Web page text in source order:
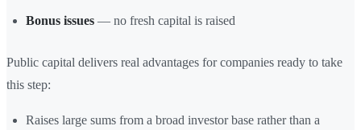
Bonus issues — no fresh capital is raised
Public capital delivers real advantages for companies ready to take
this step:
Raises large sums from a broad investor base rather than a